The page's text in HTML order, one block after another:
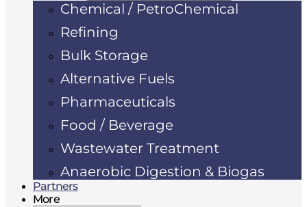
Chemical / PetroChemical
Refining
Bulk Storage
Alternative Fuels
Pharmaceuticals
Food / Beverage
Wastewater Treatment
Anaerobic Digestion & Biogas
Partners
More